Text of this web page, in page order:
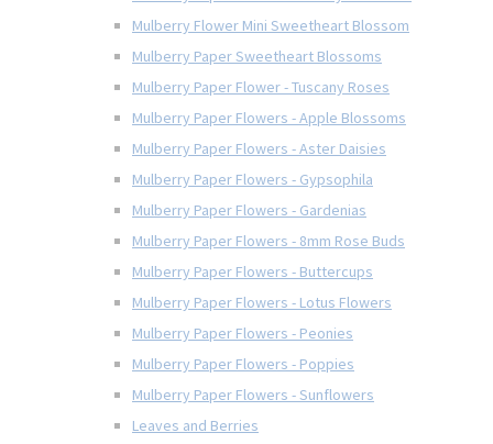
Mulberry Flower Mini Sweetheart Blossom
Mulberry Paper Sweetheart Blossoms
Mulberry Paper Flower - Tuscany Roses
Mulberry Paper Flowers - Apple Blossoms
Mulberry Paper Flowers - Aster Daisies
Mulberry Paper Flowers - Gypsophila
Mulberry Paper Flowers - Gardenias
Mulberry Paper Flowers - 8mm Rose Buds
Mulberry Paper Flowers - Buttercups
Mulberry Paper Flowers - Lotus Flowers
Mulberry Paper Flowers - Peonies
Mulberry Paper Flowers - Poppies
Mulberry Paper Flowers - Sunflowers
Leaves and Berries